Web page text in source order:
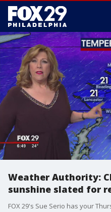
Weather Authority:
sunshine slated for
FOX 29's Sue Serio has your